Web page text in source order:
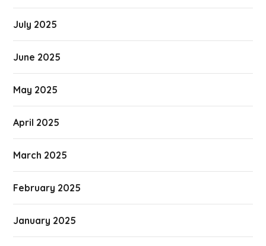
July 2025
June 2025
May 2025
April 2025
March 2025
February 2025
January 2025